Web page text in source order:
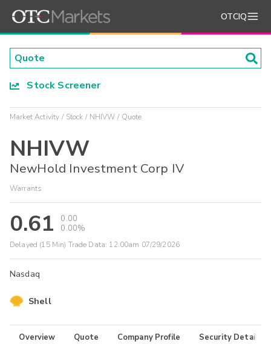
OTCIQ
Stock Screener
Market Activity Stock NHIVW Quote
NHIVW
NewHold Investment Corp IV
Warrants
0.61
0.00
0.00%
Delayed (15 Min) Trade Data: 12:00am 07/29/2026
Nasdaq
Shell
Overview Quote Company Profile Security Details